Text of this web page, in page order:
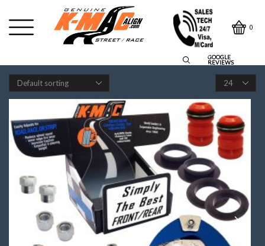
0
GOOGLE
REVIEWS
Products
page